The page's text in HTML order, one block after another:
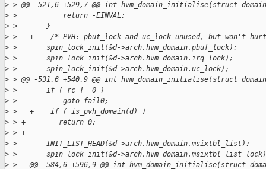
> > @@ -521,6 +529,7 @@ int hvm_domain_initialise(struct
> >           return -EINVAL;
> >       }
> >   +    /* PVH: pbut_lock and uc_lock unused, but won't
> >       spin_lock_init(&d->arch.hvm_domain.pbuf_lock);
> >       spin_lock_init(&d->arch.hvm_domain.irq_lock);
> >       spin_lock_init(&d->arch.hvm_domain.uc_lock);
> > @@ -531,6 +540,9 @@ int hvm_domain_initialise(struct
> >       if ( rc != 0 )
> >           goto fail0;
> >   +    if ( is_pvh_domain(d) )
> > +        return 0;
> > +
> >       INIT_LIST_HEAD(&d->arch.hvm_domain.msixtbl_list);
> >       spin_lock_init(&d-
> >   @@ -584,6 +596,9 @@ int hvm_domain_initialise(struct